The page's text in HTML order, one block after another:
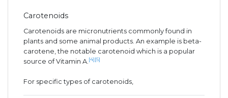
Carotenoids
Carotenoids are micronutrients commonly found in
plants and some animal products. An example is beta-
carotene, the notable carotenoid which is a popular
source of Vitamin A. [4] [5]
For specific types of carotenoids,